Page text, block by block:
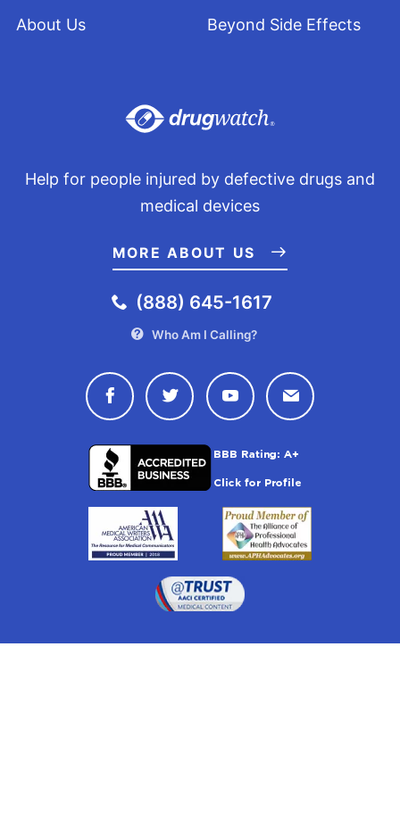
About Us Beyond Side Effects
Help for people injured by defective drugs and
medical devices
MORE ABOUT US
(888) 645-1617
Who Am I Calling?
Connect with Drugwatch on
Connect with Drugwatch
Connect with
Contact